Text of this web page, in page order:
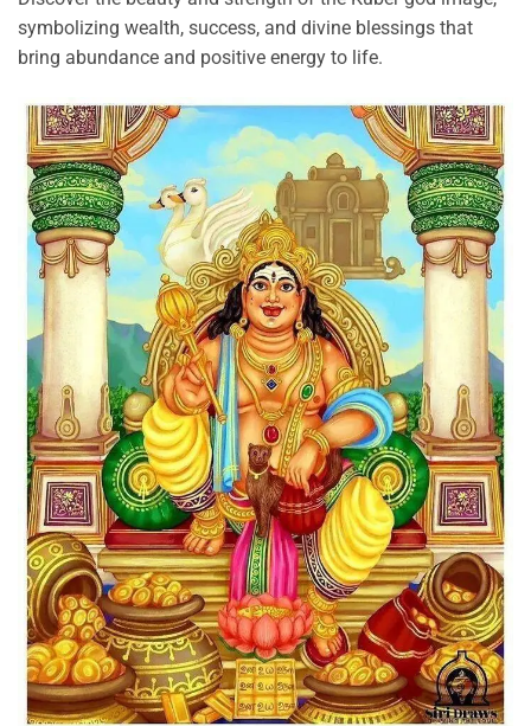
symbolizing wealth, success, and divine blessings that
bring abundance and positive energy to life.